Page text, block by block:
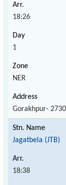
18:26
1
NER
Gorakhpur-
Jagatbela (JTB)
18:38